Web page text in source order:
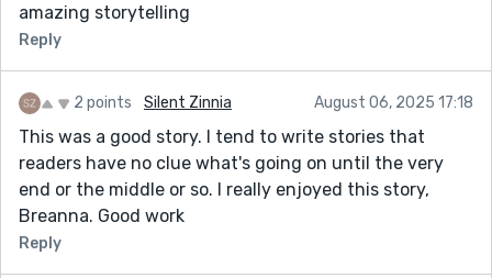
amazing storytelling
Reply
2 points Silent Zinnia August 06, 2025 17:18
This was a good story. I tend to write stories that
readers have no clue what's going on until the very
end or the middle or so. I really enjoyed this story,
Breanna. Good work
Reply